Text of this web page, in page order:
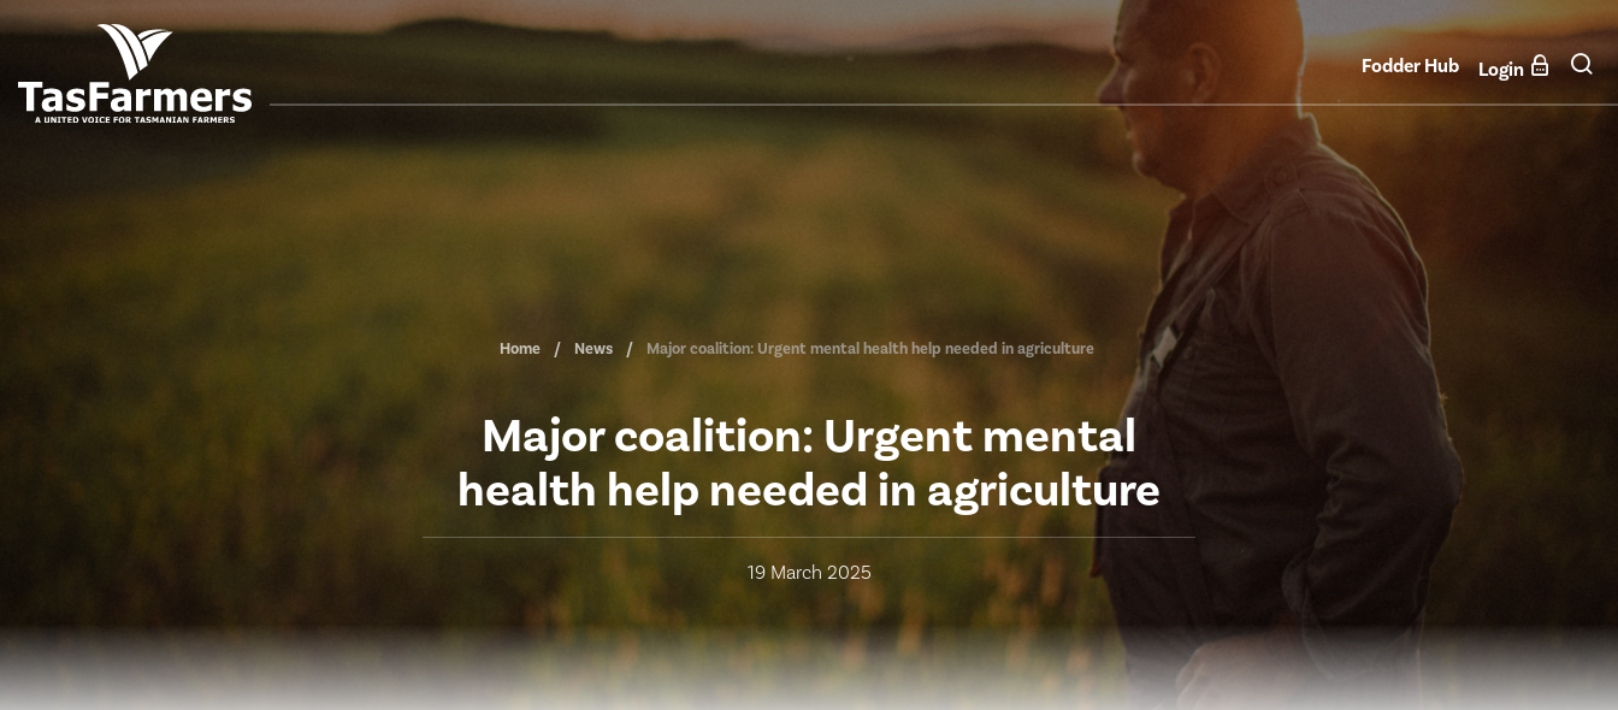
Fodder Hub Login
Home News Major coalition: Urgent mental health help needed in agriculture
Major coalition: Urgent mental
health help needed in agriculture
19 March 2025